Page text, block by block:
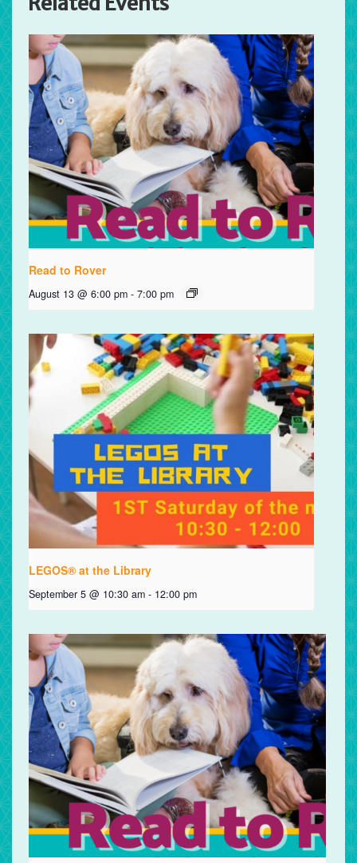
Read to Rover
August 13 @ 6:00 pm - 7:00 pm
LEGOS® at the Library
September 5 @ 10:30 am - 12:00 pm